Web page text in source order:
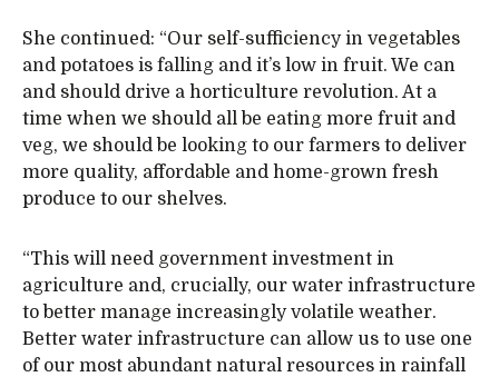
She continued: “Our self-sufficiency in vegetables
and potatoes is falling and it’s low in fruit. We can
and should drive a horticulture revolution. At a
time when we should all be eating more fruit and
veg, we should be looking to our farmers to deliver
more quality, affordable and home-grown fresh
produce to our shelves.
“This will need government investment in
agriculture and, crucially, our water infrastructure
to better manage increasingly volatile weather.
Better water infrastructure can allow us to use one
of our most abundant natural resources in rainfall